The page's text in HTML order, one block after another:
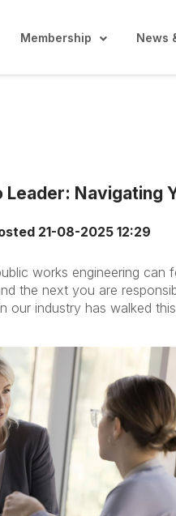
Membership News
Leader: Navigating
21-08-2025 12:29
works engineering
the next you are
our industry has walked